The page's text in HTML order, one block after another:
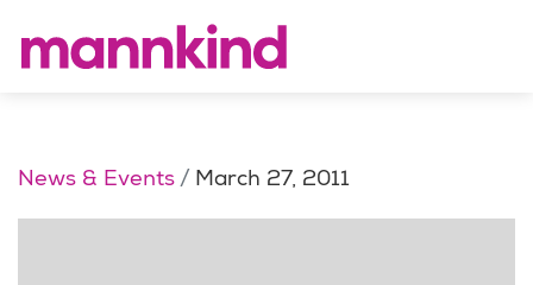
News & Events March 27, 2011